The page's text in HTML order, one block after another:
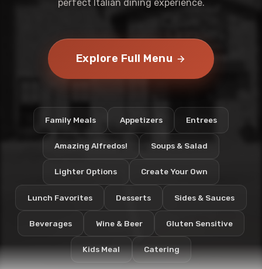
perfect Italian dining experience.
Explore Full Menu
Family Meals Appetizers Entrees
Amazing Alfredos! Soups & Salad
Lighter Options Create Your Own
Lunch Favorites Desserts Sides & Sauces
Beverages Wine & Beer Gluten Sensitive
Kids Meal Catering